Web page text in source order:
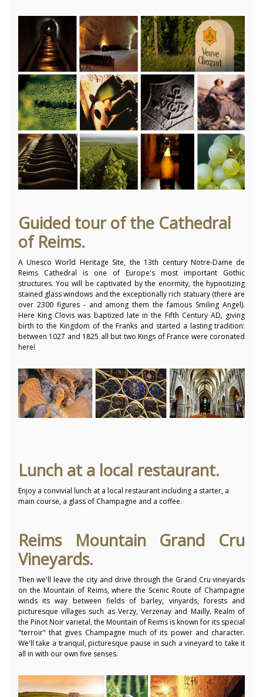
Guided tour of the Cathedral
of Reims.
A Unesco World Heritage Site, the 13th century Notre-Dame de
Reims Cathedral is one of Europe's most important Gothic
structures. You will be captivated by the enormity, the hypnotizing
stained glass windows and the exceptionally rich statuary (there are
over 2300 figures - and among them the famous Smiling Angel).
Here King Clovis was baptized late in the Fifth Century AD, giving
birth to the Kingdom of the Franks and started a lasting tradition:
between 1027 and 1825 all but two Kings of France were coronated
here!
Lunch at a local restaurant.
Enjoy a convivial lunch at a local restaurant including a starter, a
main course, a glass of Champagne and a coffee.
Reims Mountain Grand Cru
Vineyards.
Then we'll leave the city and drive through the Grand Cru vineyards
on the Mountain of Reims, where the Scenic Route of Champagne
winds its way between fields of barley, vinyards, forests and
picturesque villages such as Verzy, Verzenay and Mailly. Realm of
the Pinot Noir varietal, the Mountain of Reims is known for its special
"terroir" that gives Champagne much of its power and character.
We'll take a tranquil, picturesque pause in such a vineyard to take it
all in with our own five senses.